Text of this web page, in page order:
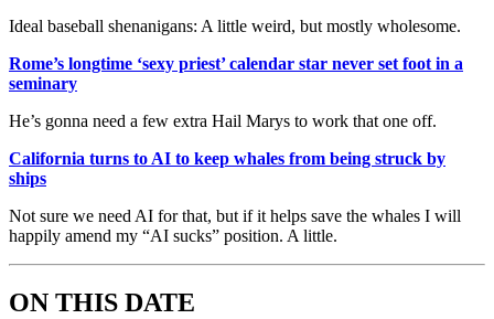
Ideal baseball shenanigans: A little weird, but mostly wholesome.
Rome’s longtime ‘sexy priest’ calendar star never set foot in a
seminary
He’s gonna need a few extra Hail Marys to work that one off.
California turns to AI to keep whales from being struck by
ships
Not sure we need AI for that, but if it helps save the whales I will
happily amend my “AI sucks” position. A little.
ON THIS DATE